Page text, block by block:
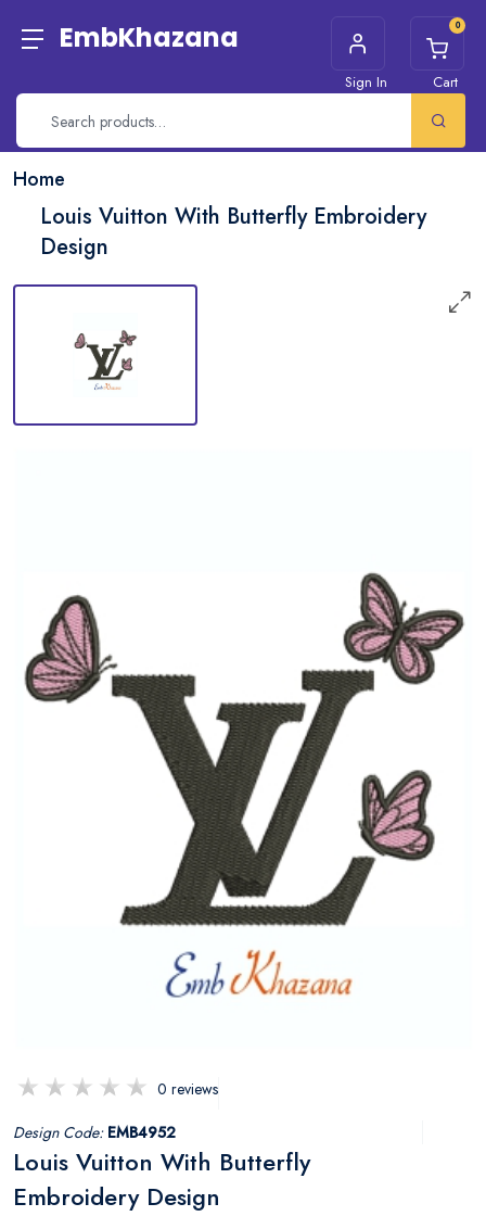
EmbKhazana
Sign In
0
Cart
Home
Louis Vuitton With Butterfly Embroidery
Design
0 reviews
Design Code: EMB4952
Louis Vuitton With Butterfly
Embroidery Design